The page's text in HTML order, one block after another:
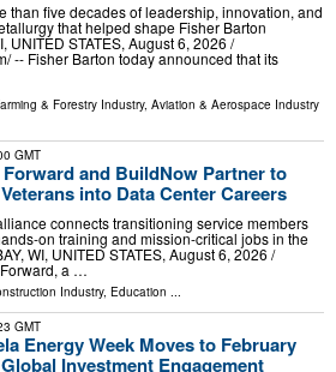
than five decades of leadership, innovation, and
that helped shape Fisher Barton
UNITED STATES, August 6, 2026 /⁨
-- Fisher Barton today announced that its
& Forestry Industry, Aviation & Aerospace Industry
GMT
and BuildNow Partner to
into Data Center Careers
connects transitioning service members
on training and mission-critical jobs in the
WI, UNITED STATES, August 6, 2026 /⁨
a …
Industry, Education ...
GMT
Energy Week Moves to February
Investment Engagement